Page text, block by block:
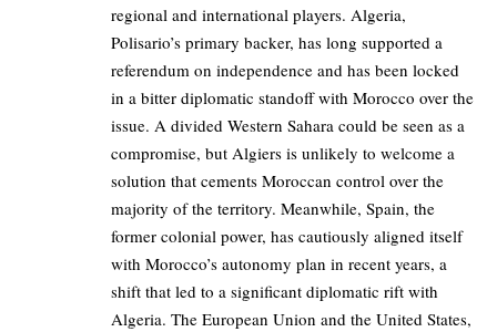
regional and international players. Algeria,
Polisario’s primary backer, has long supported a
referendum on independence and has been locked
in a bitter diplomatic standoff with Morocco over the
issue. A divided Western Sahara could be seen as a
compromise, but Algiers is unlikely to welcome a
solution that cements Moroccan control over the
majority of the territory. Meanwhile, Spain, the
former colonial power, has cautiously aligned itself
with Morocco’s autonomy plan in recent years, a
shift that led to a significant diplomatic rift with
Algeria. The European Union and the United States,